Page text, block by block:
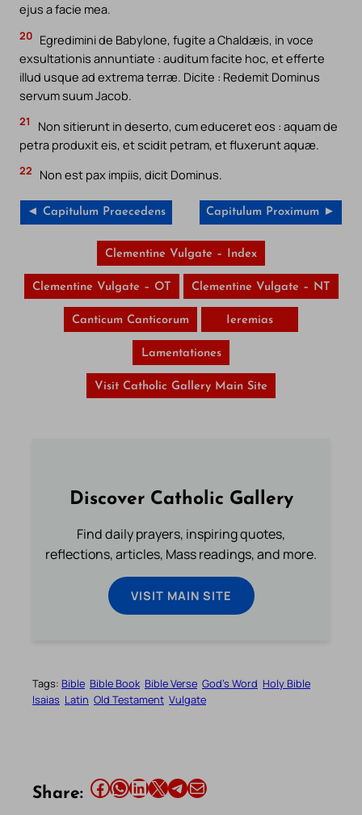
ejus a facie mea.
20 Egredimini de Babylone, fugite a Chaldæis, in voce
exsultationis annuntiate : auditum facite hoc, et efferte
illud usque ad extrema terræ. Dicite : Redemit Dominus
servum suum Jacob.
21
Non sitierunt in deserto, cum educeret eos : aquam de
petra produxit eis, et scidit petram, et fluxerunt aquæ.
22 Non est pax impiis, dicit Dominus.
◄ Capitulum Praecedens Capitulum Proximum ►
Clementine Vulgate – Index
Clementine Vulgate – OT Clementine Vulgate – NT
Canticum Canticorum Ieremias
Lamentationes
Visit Catholic Gallery Main Site
Discover Catholic Gallery
Find daily prayers, inspiring quotes,
reflections, articles, Mass readings, and more.
VISIT MAIN SITE
Tags: Bible Bible Book Bible Verse God’s Word Holy Bible
Isaias Latin Old Testament Vulgate
Share: Share this article on Facebook Share this article on WhatsApp Share this article on LinkedIn Share this article on X Share this article on TelegramEmail this Article